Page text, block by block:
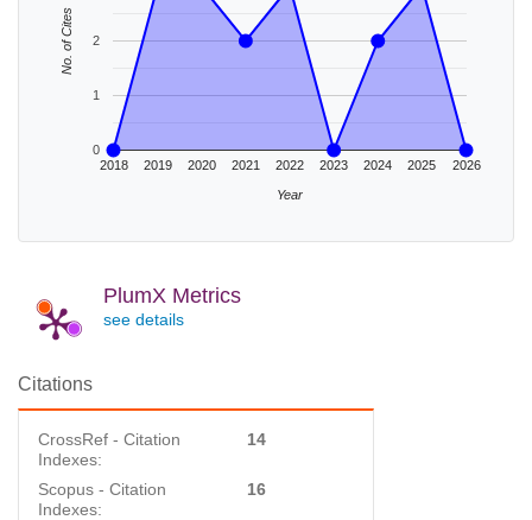
2018 2019 2020 2021 2022 2023 2024 2025 2026
0
1
2
Year
No. of Cites
PlumX Metrics
see details
Citations
CrossRef - Citation
Indexes:
14
Scopus - Citation
Indexes:
16